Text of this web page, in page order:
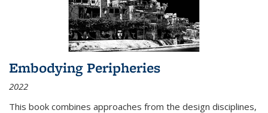
Embodying Peripheries
2022
This book combines approaches from the design disciplines,